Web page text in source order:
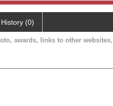
History (0)
awards, links to other